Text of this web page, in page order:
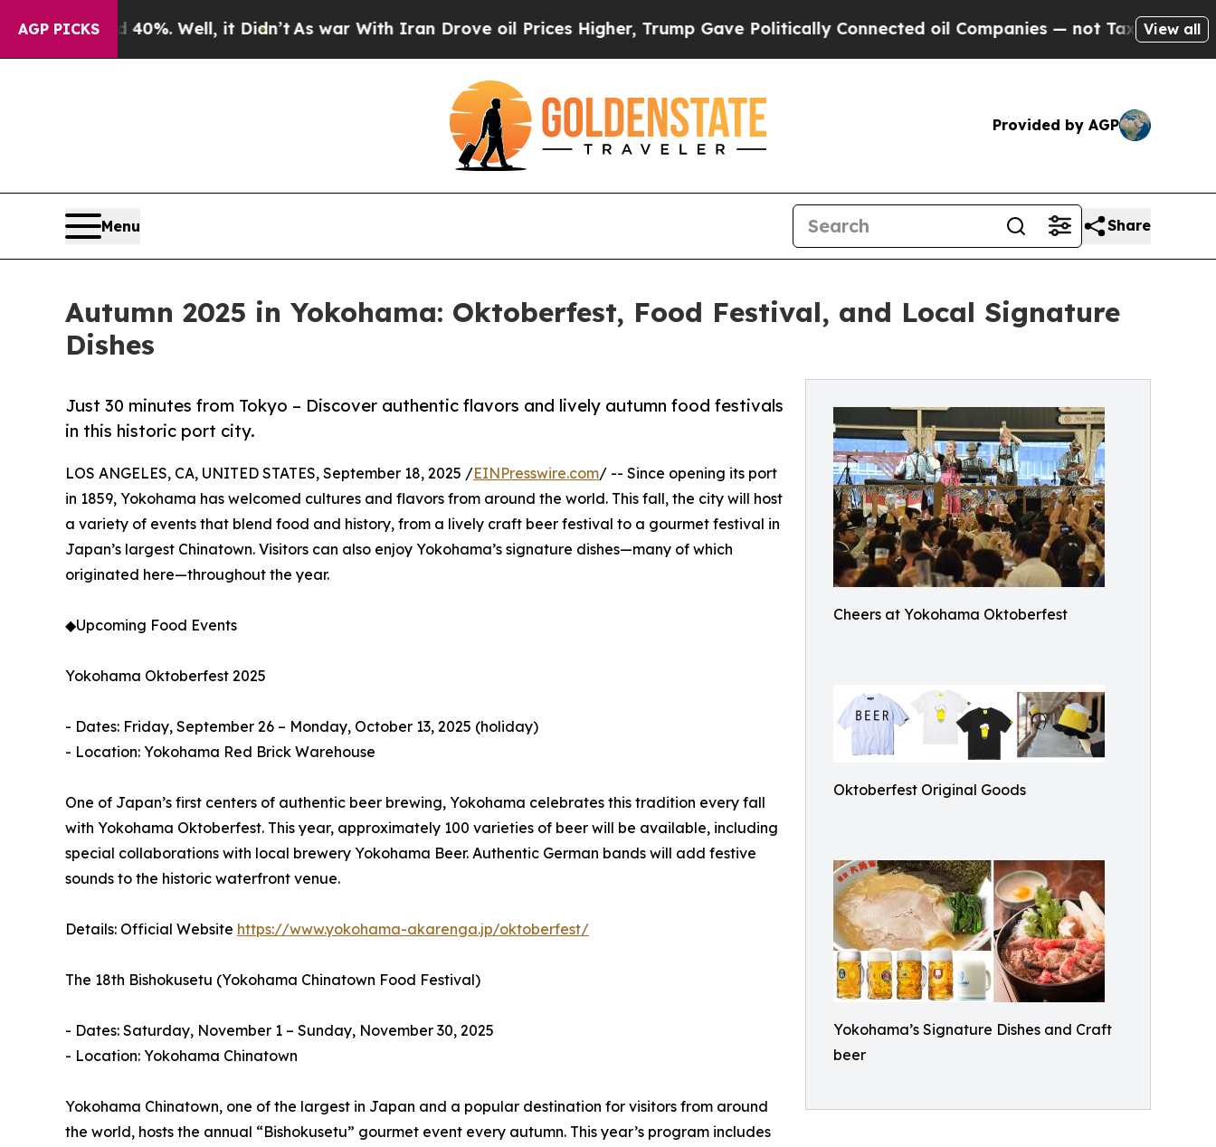
AGP PICKS
40%. Well, it Didn’tAs war With Iran Drove oil Prices Higher, Trump Gave Politically Connected oil Companies — not Taxpayers — the View all
Provided by AGP
Menu Share
Autumn 2025 in Yokohama: Oktoberfest, Food Festival, and Local Signature
Dishes
Cheers at Yokohama Oktoberfest
Oktoberfest Original Goods
Yokohama’s Signature Dishes and Craft
beer
Just 30 minutes from Tokyo – Discover authentic flavors and lively autumn food festivals
in this historic port city.
LOS ANGELES, CA, UNITED STATES, September 18, 2025 /EINPresswire.com/ -- Since opening its port
in 1859, Yokohama has welcomed cultures and flavors from around the world. This fall, the city will host
a variety of events that blend food and history, from a lively craft beer festival to a gourmet festival in
Japan’s largest Chinatown. Visitors can also enjoy Yokohama’s signature dishes—many of which
originated here—throughout the year.
◆Upcoming Food Events
Yokohama Oktoberfest 2025
- Dates: Friday, September 26 – Monday, October 13, 2025 (holiday)
- Location: Yokohama Red Brick Warehouse
One of Japan’s first centers of authentic beer brewing, Yokohama celebrates this tradition every fall
with Yokohama Oktoberfest. This year, approximately 100 varieties of beer will be available, including
special collaborations with local brewery Yokohama Beer. Authentic German bands will add festive
sounds to the historic waterfront venue.
Details: Official Website https://www.yokohama-akarenga.jp/oktoberfest/
The 18th Bishokusetu (Yokohama Chinatown Food Festival)
- Dates: Saturday, November 1 – Sunday, November 30, 2025
- Location: Yokohama Chinatown
Yokohama Chinatown, one of the largest in Japan and a popular destination for visitors from around
the world, hosts the annual “Bishokusetu” gourmet event every autumn. This year’s program includes